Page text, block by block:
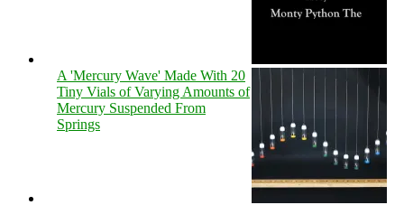
A 'Mercury Wave' Made With 20
Tiny Vials of Varying Amounts of
Mercury Suspended From
Springs